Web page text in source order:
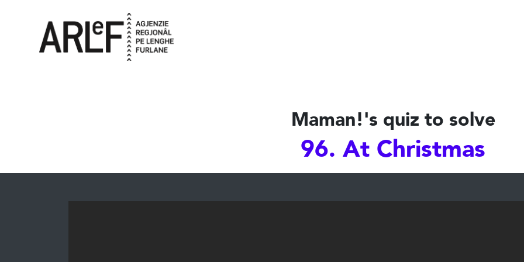
Maman!'s quiz to solve
96. At Christmas